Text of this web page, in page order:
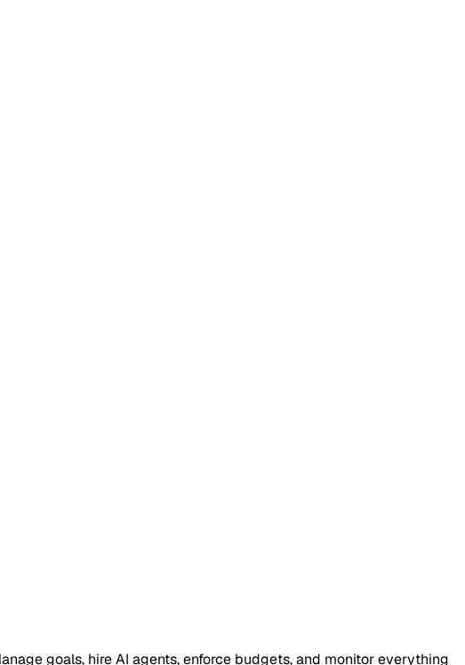
goals, hire AI agents, enforce budgets, and monitor everything